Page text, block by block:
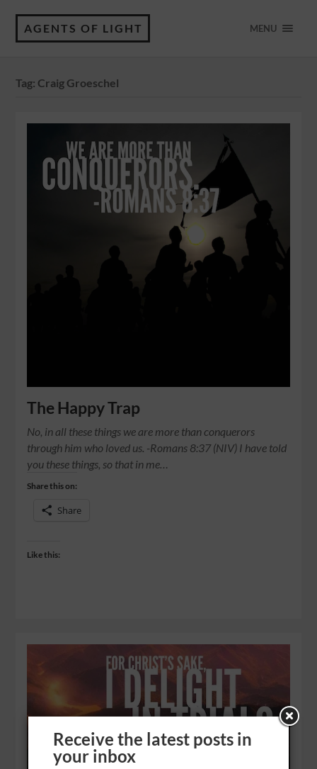
AGENTS OF LIGHT MENU
Tag: Craig Groeschel
The Happy Trap
No, in all these things we are more than conquerors
through him who loved us. -Romans‬ ‭8‬:‭37‬ (NIV) I have told
you these things, so that in me…
Share this on:
Share
Like this:
Receive the latest posts in
your inbox